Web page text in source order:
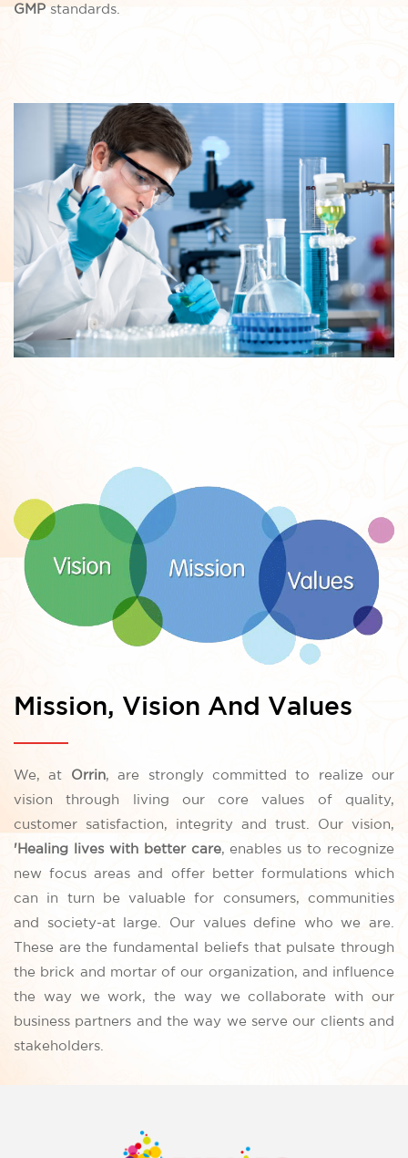
GMPstandards.
Mission, Vision And Values
We, at Orrin, are strongly committed to realize our
vision through living our core values of quality,
customer satisfaction, integrity and trust. Our vision,
'Healing lives with better care, enables us to recognize
new focus areas and offer better formulations which
can in turn be valuable for consumers, communities
and society-at large. Our values define who we are.
These are the fundamental beliefs that pulsate through
the brick and mortar of our organization, and influence
the way we work, the way we collaborate with our
business partners and the way we serve our clients and
stakeholders.